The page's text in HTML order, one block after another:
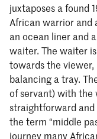
juxtaposes a found
African warrior and
an ocean liner and
waiter. The waiter
towards the viewer,
balancing a tray.
of servant) with the
straightforward
the term “middle
journey many